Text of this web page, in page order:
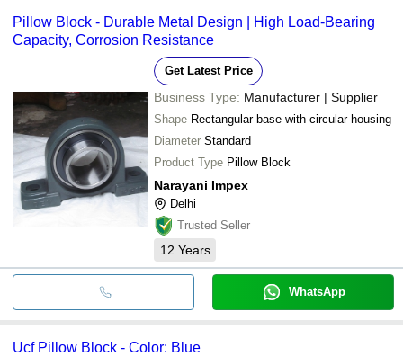
Pillow Block - Durable Metal Design | High Load-Bearing
Capacity, Corrosion Resistance
Get Latest Price
Business Type: Manufacturer | Supplier
Shape Rectangular base with circular housing
Diameter Standard
Product Type Pillow Block
Narayani Impex
Delhi
Trusted Seller
12 Years
WhatsApp
Ucf Pillow Block - Color: Blue